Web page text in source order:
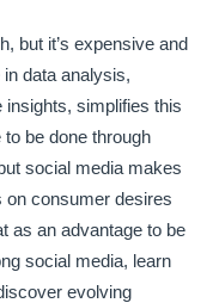
but it’s expensive and
data analysis,
insights, simplifies this
be done through
social media makes
on consumer desires
as an advantage to be
social media, learn
evolving